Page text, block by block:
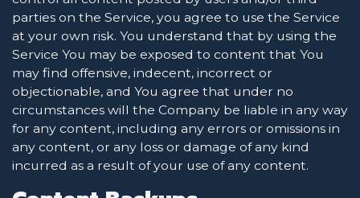
parties on the Service, you agree to use the Service
at your own risk. You understand that by using the
Service You may be exposed to content that You
may find offensive, indecent, incorrect or
objectionable, and You agree that under no
circumstances will the Company be liable in any way
for any content, including any errors or omissions in
any content, or any loss or damage of any kind
incurred as a result of your use of any content.